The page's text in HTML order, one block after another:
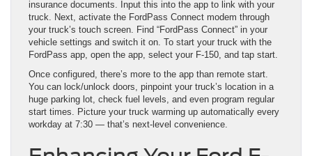
insurance documents. Input this into the app to link with your
truck. Next, activate the FordPass Connect modem through
your truck’s touch screen. Find “FordPass Connect” in your
vehicle settings and switch it on. To start your truck with the
FordPass app, open the app, select your F-150, and tap start.
Once configured, there’s more to the app than remote start.
You can lock/unlock doors, pinpoint your truck’s location in a
huge parking lot, check fuel levels, and even program regular
start times. Picture your truck warming up automatically every
workday at 7:30 — that’s next-level convenience.